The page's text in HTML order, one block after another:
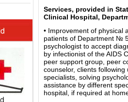
Services, provided in
Clinical Hospital,
• Improvement of physical
patients of Department №
psychologist to accept
by infectionist of the AIDS
peer support group, peer
counselor, clients
specialists, solving
assistance by different
hospital, if required at